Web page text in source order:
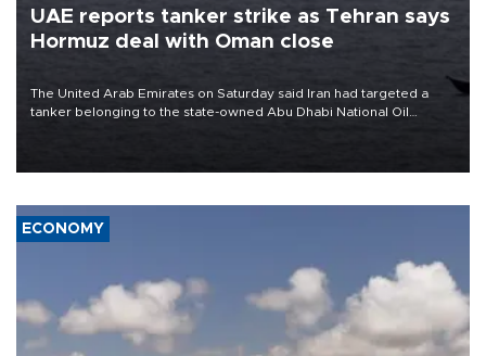
UAE reports tanker strike as Tehran says
Hormuz deal with Oman close
The United Arab Emirates on Saturday said Iran had targeted a
tanker belonging to the state-owned Abu Dhabi National Oil
ECONOMY